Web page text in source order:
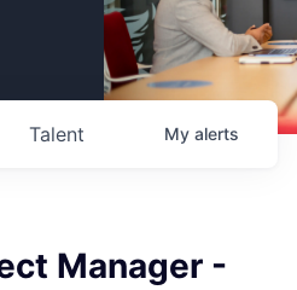
Talent My alerts
Manager -